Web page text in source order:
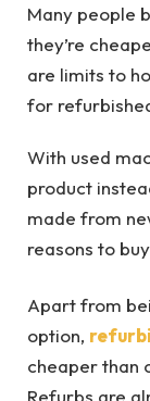
Many people
they’re
are limits to
for
With used
product
made from
reasons to
Apart from
option,
cheaper than
Refurbs are